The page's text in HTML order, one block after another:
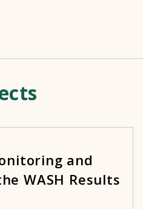
and
WASH Results